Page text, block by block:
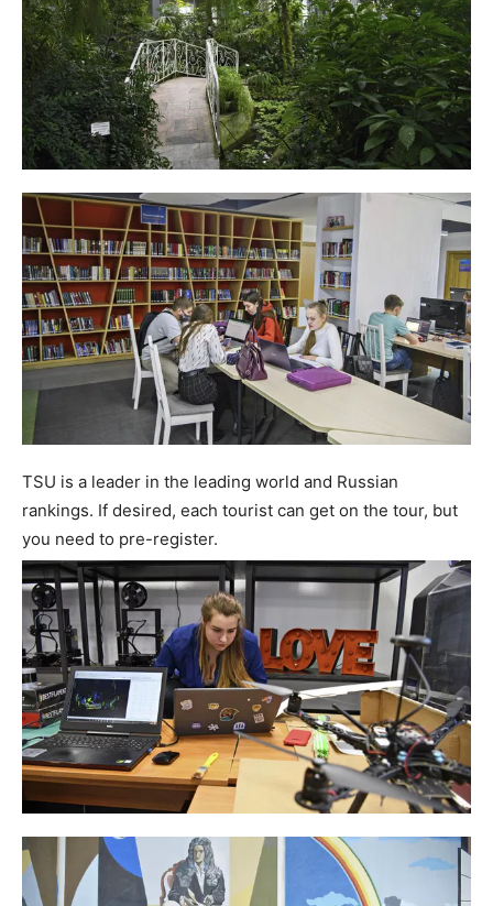
TSU is a leader in the leading world and Russian
rankings. If desired, each tourist can get on the tour, but
you need to pre-register.